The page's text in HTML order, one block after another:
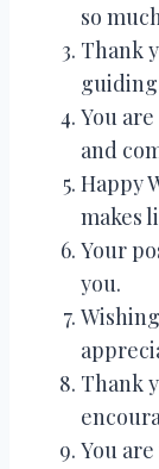
so
Thank
guiding
You
and
Happy
makes
Your
you.
Thank
You